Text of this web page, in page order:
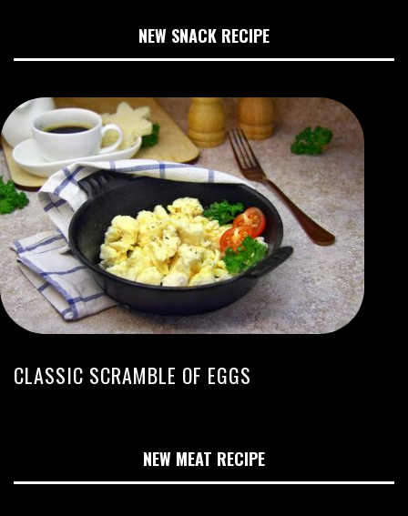
NEW SNACK RECIPE
CLASSIC SCRAMBLE OF EGGS
NEW MEAT RECIPE